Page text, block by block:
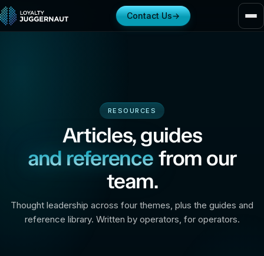
Contact Us→
RESOURCES
Articles, guides
and reference from our
team.
Thought leadership across four themes, plus the guides and
reference library. Written by operators, for operators.